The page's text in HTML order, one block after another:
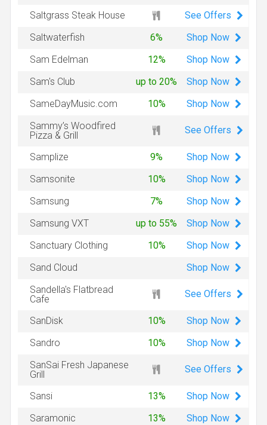
Saltgrass Steak House
See Offers
Saltwaterfish
6% Shop Now
Sam Edelman
12% Shop Now
Sam's Club
up to 20% Shop Now
SameDayMusic.com
10% Shop Now
Sammy’s Woodfired
Pizza & Grill
See Offers
Samplize 9% Shop Now
Samsonite
10% Shop Now
Samsung
7% Shop Now
Samsung VXT
up to 55% Shop Now
Sanctuary Clothing
10% Shop Now
Sand Cloud
Shop Now
Sandella's Flatbread
Cafe
See Offers
SanDisk 10% Shop Now
Sandro
10% Shop Now
SanSai Fresh Japanese
Grill
See Offers
Sansi 13% Shop Now
Saramonic
13% Shop Now